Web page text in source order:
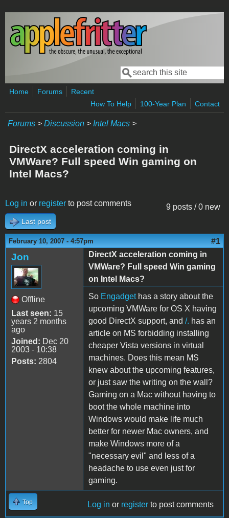
Skip to main content
Search form
Search
Home Forums
Recent
How To Help
100-Year Plan Contact
Forums > Discussion > Intel Macs >
DirectX acceleration coming in
VMWare? Full speed Win gaming on
Intel Macs?
9 posts / 0 new
Log in or register to post comments
Last post
February 10, 2007 - 4:57pm #1
Jon
Offline
Last seen: 15
years 2 months
ago
Joined: Dec 20
2003 - 10:38
Posts: 2804
DirectX acceleration coming in
VMWare? Full speed Win gaming
on Intel Macs?
So Engadgethas a story about the
upcoming VMWare for OS X having
good DirectX support, and /. has an
article on MS forbidding installing
cheaper Vista versions in virtual
machines. Does this mean MS
knew about the upcoming features,
or just saw the writing on the wall?
Gaming on a Mac without having to
boot the whole machine into
Windows would make life much
better for newer Mac owners, and
make Windows more of a
"necessary evil" and less of a
headache to use even just for
gaming.
Top Log in or register to post comments